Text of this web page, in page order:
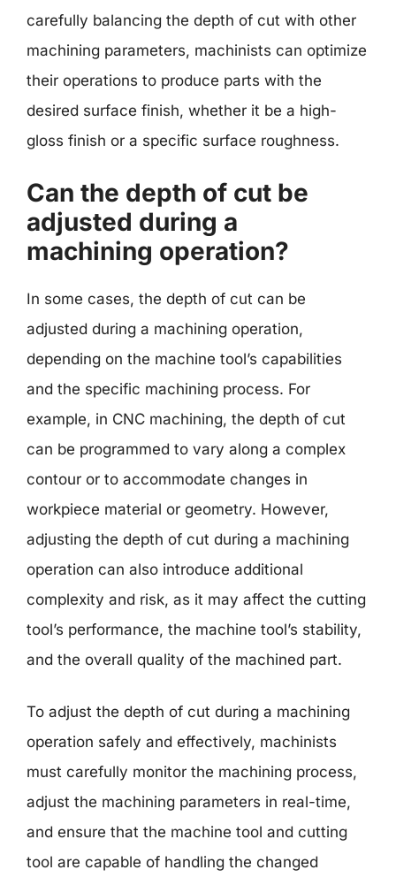
carefully balancing the depth of cut with other
machining parameters, machinists can optimize
their operations to produce parts with the
desired surface finish, whether it be a high-
gloss finish or a specific surface roughness.
Can the depth of cut be
adjusted during a
machining operation?
In some cases, the depth of cut can be
adjusted during a machining operation,
depending on the machine tool’s capabilities
and the specific machining process. For
example, in CNC machining, the depth of cut
can be programmed to vary along a complex
contour or to accommodate changes in
workpiece material or geometry. However,
adjusting the depth of cut during a machining
operation can also introduce additional
complexity and risk, as it may affect the cutting
tool’s performance, the machine tool’s stability,
and the overall quality of the machined part.
To adjust the depth of cut during a machining
operation safely and effectively, machinists
must carefully monitor the machining process,
adjust the machining parameters in real-time,
and ensure that the machine tool and cutting
tool are capable of handling the changed